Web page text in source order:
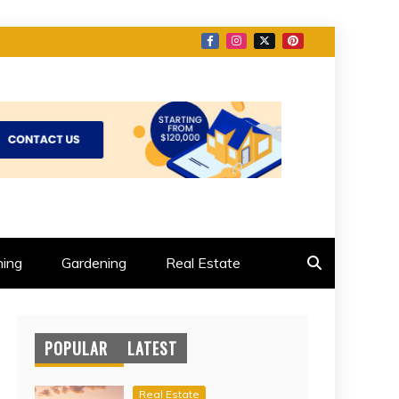
Gardening Real Estate
POPULAR LATEST
Real Estate